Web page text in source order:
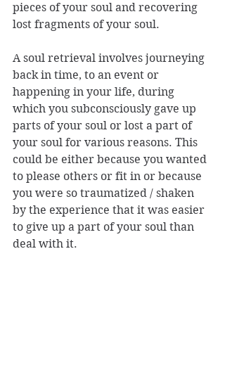
pieces of your soul and recovering
lost fragments of your soul.
A soul retrieval involves journeying
back in time, to an event or
happening in your life, during
which you subconsciously gave up
parts of your soul or lost a part of
your soul for various reasons. This
could be either because you wanted
to please others or fit in or because
you were so traumatized / shaken
by the experience that it was easier
to give up a part of your soul than
deal with it.